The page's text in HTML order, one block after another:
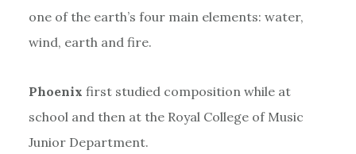
one of the earth’s four main elements: water,
wind, earth and fire.
Phoenix first studied composition while at
school and then at the Royal College of Music
Junior Department.